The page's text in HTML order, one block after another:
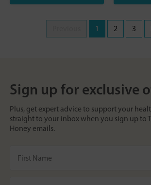
1 2 3
Sign up for exclusive
Plus, get expert advice to support your
straight to your inbox when you sign up to
Honey emails.